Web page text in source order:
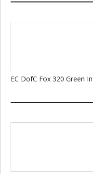
EC DofC Fox 320 Green